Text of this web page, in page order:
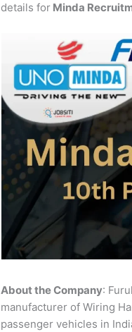
details for Minda
About the Company:
manufacturer of Wiring
passenger vehicles in